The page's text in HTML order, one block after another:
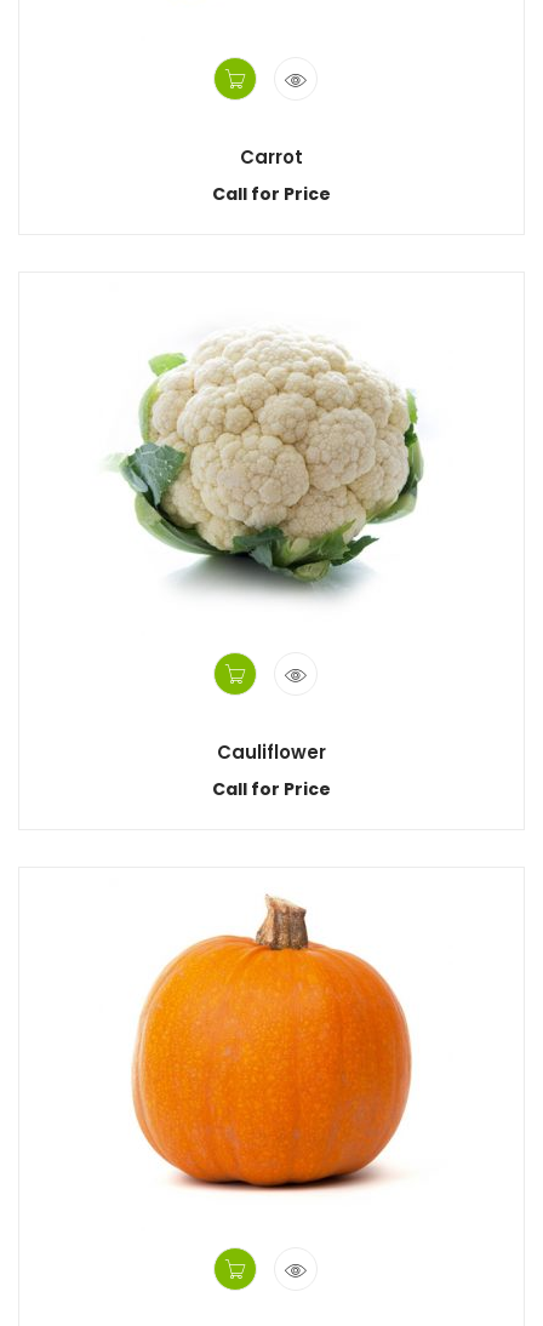
Carrot
Call for Price
Cauliflower
Call for Price